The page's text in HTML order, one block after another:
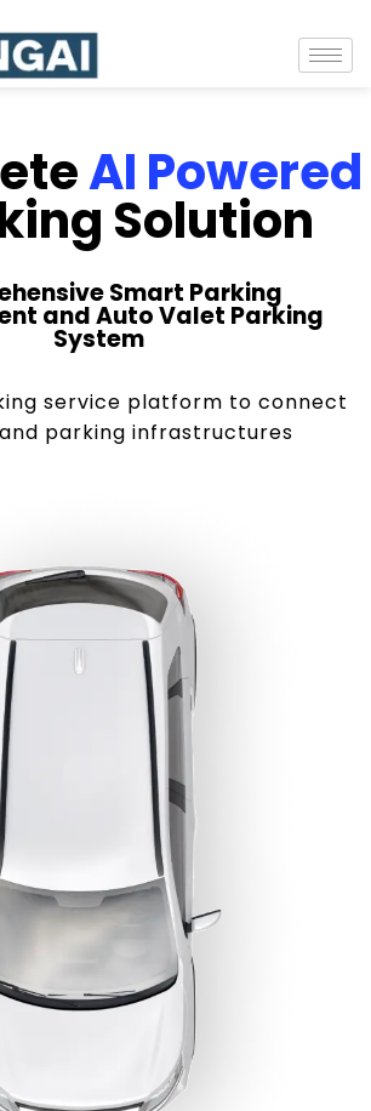
AI Powered
Solution
Smart Parking
and Auto Valet Parking
System
service platform to connect
parking infrastructures